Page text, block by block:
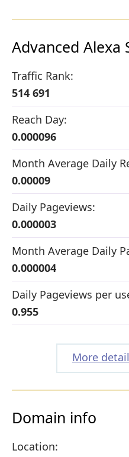
Advanced Alexa
Traffic Rank:
514 691
Reach Day:
0.000096
Month Average Daily
0.00009
Daily Pageviews:
0.000003
Month Average Daily
0.000004
Daily Pageviews per
0.955
More
Domain info
Location: